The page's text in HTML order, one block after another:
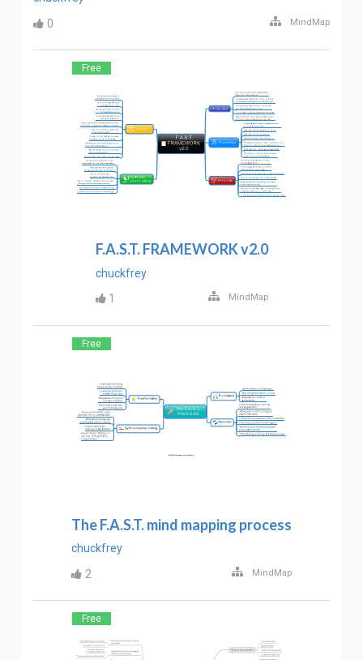
0
MindMap
Free
F.A.S.T. FRAMEWORK v2.0
chuckfrey
1
MindMap
Free
The F.A.S.T. mind mapping process
chuckfrey
2
MindMap
Free